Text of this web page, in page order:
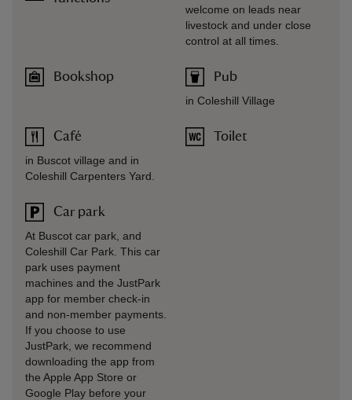
Bookshop
Café
in Buscot village and in
Coleshill Carpenters Yard.
Car park
At Buscot car park, and
Coleshill Car Park. This car
park uses payment
machines and the JustPark
app for member check-in
and non-member payments.
If you choose to use
JustPark, we recommend
downloading the app from
the Apple App Store or
Google Play before your
welcome on leads near
livestock and under close
control at all times.
Pub
in Coleshill Village
Toilet